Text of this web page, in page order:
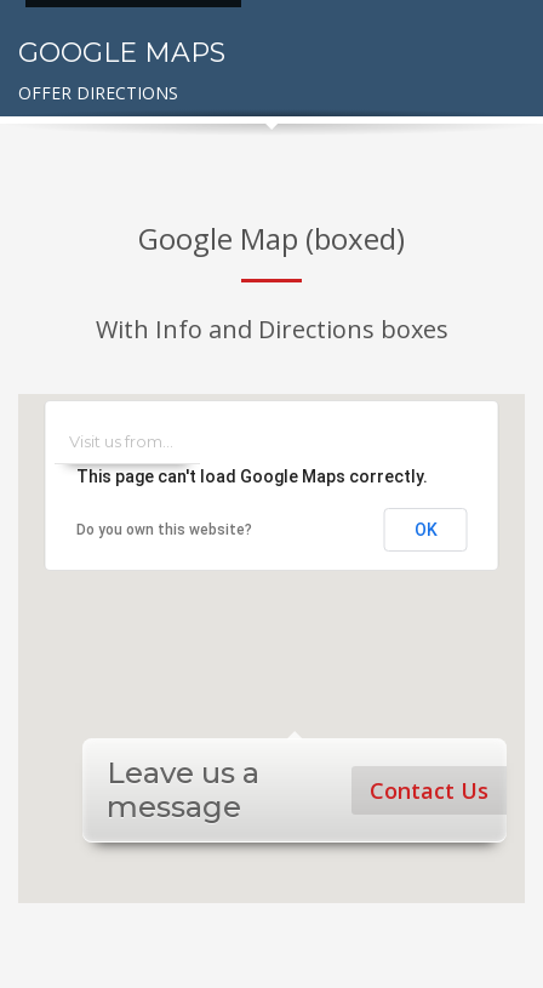
GOOGLE MAPS
OFFER DIRECTIONS
Google Map (boxed)
With Info and Directions boxes
This page can't load Google Maps correctly.
Do you own this website? OK
Contact Us
Leave us a
message